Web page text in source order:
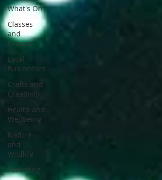
What's On
Classes
and
Groups
Local
Businesses
Crafts and
Creativity
Health and
Wellbeing
Nature
and
Wildlife
Parenting